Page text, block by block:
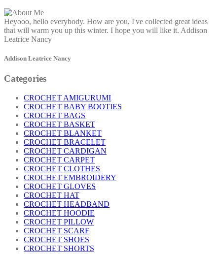
Heyooo, hello everybody. How are you, I've collected great ideas
that will warm you up this winter. I hope you will like it. Addison
Leatrice Nancy
Addison Leatrice Nancy
Categories
CROCHET AMIGURUMI
CROCHET BABY BOOTIES
CROCHET BAGS
CROCHET BASKET
CROCHET BLANKET
CROCHET BRACELET
CROCHET CARDIGAN
CROCHET CARPET
CROCHET CLOTHES
CROCHET EMBROIDERY
CROCHET GLOVES
CROCHET HAT
CROCHET HEADBAND
CROCHET HOODIE
CROCHET PILLOW
CROCHET SCARF
CROCHET SHOES
CROCHET SHORTS